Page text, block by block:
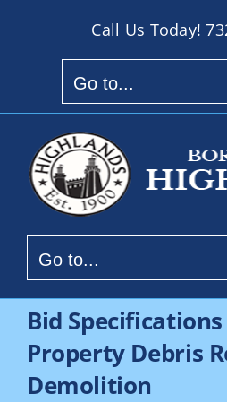
Call Us Today!
Go to...
Go to...
Bid
Property Debris
Demolition